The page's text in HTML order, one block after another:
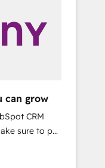
はなく、設計
統合・浸透・
からの移行
等からの
移行と活用設
・Perplexity等
コンテンツ
Sales &
Team
Agent
market
work with
By the
partners
📅 8+
can grow
CRM
sure to put
first and
We are